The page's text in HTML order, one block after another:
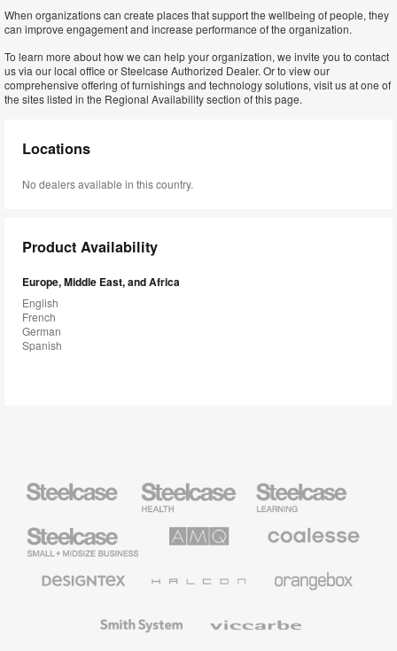
When organizations can create places that support the wellbeing of people, they
can improve engagement and increase performance of the organization.
To learn more about how we can help your organization, we invite you to contact
us via our local office or Steelcase Authorized Dealer. Or to view our
comprehensive offering of furnishings and technology solutions, visit us at one of
the sites listed in the Regional Availability section of this page.
Locations
No dealers available in this country.
Product Availability
Europe, Middle East, and Africa
English
French
German
Spanish
Health
Furniture
Education
Furniture
Small
Business
Solutions
Premium
Textiles
System